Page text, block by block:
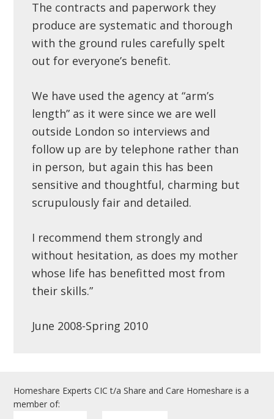
The contracts and paperwork they
produce are systematic and thorough
with the ground rules carefully spelt
out for everyone’s benefit.
We have used the agency at “arm’s
length” as it were since we are well
outside London so interviews and
follow up are by telephone rather than
in person, but again this has been
sensitive and thoughtful, charming but
scrupulously fair and detailed.
I recommend them strongly and
without hesitation, as does my mother
whose life has benefitted most from
their skills.”
June 2008-Spring 2010
Homeshare Experts CIC t/a Share and Care Homeshare is a
member of: